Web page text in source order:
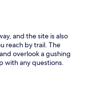
and the site is also
reach by trail. The
overlook a gushing
with any questions.